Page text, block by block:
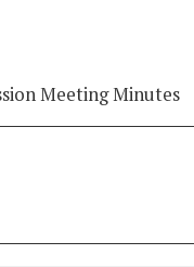
Meeting Minutes